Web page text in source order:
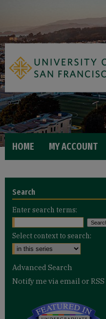
HOME MY ACCOUNT
Search
Enter search terms:
Select context to search:
Advanced Search
Notify me via email or RSS